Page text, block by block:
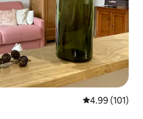
4.99 out of 5
4.99 (101)